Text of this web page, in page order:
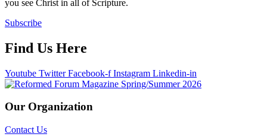
you see Christ in all of Scripture.
Subscribe
Find Us Here
Youtube Twitter Facebook-f Instagram Linkedin-in
Our Organization
Contact Us